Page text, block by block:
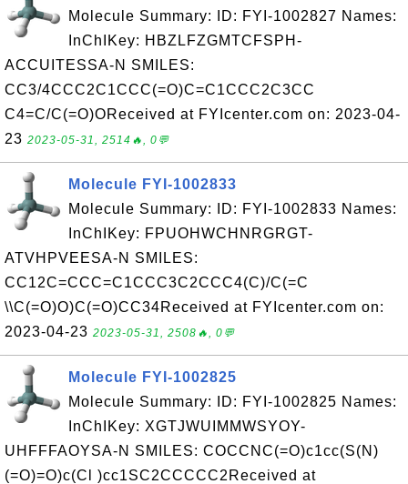
Molecule Summary: ID: FYI-1002827 Names:
InChIKey: HBZLFZGMTCFSPH-
ACCUITESSA-N SMILES:
CC3/4CCC2C1CCC(=O)C=C1CCC2C3CC
C4=C/C(=O)OReceived at FYIcenter.com on: 2023-04-
23 2023-05-31, 2514🔥, 0💬
Molecule FYI-1002833
Molecule Summary: ID: FYI-1002833 Names:
InChIKey: FPUOHWCHNRGRGT-
ATVHPVEESA-N SMILES:
CC12C=CCC=C1CCC3C2CCC4(C)/C(=C
\\C(=O)O)C(=O)CC34Received at FYIcenter.com on:
2023-04-23 2023-05-31, 2508🔥, 0💬
Molecule FYI-1002825
Molecule Summary: ID: FYI-1002825 Names:
InChIKey: XGTJWUIMMWSYOY-
UHFFFAOYSA-N SMILES: COCCNC(=O)c1cc(S(N)
(=O)=O)c(Cl )cc1SC2CCCCC2Received at